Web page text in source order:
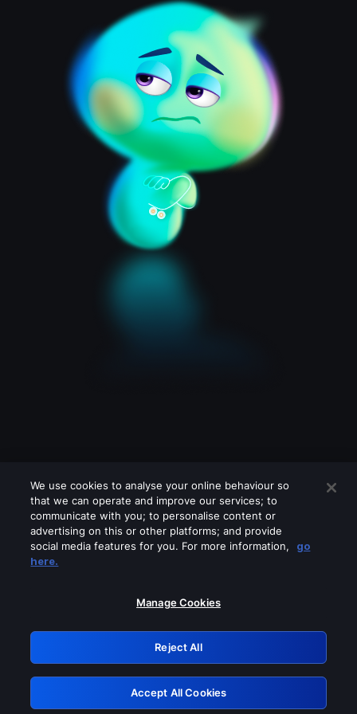
Please turn off any of these services
GRN: 0.8b1c2117.1786087162.6f5eb1d4
Retry
We use cookies to analyse your online behaviour so
that we can operate and improve our services; to
communicate with you; to personalise content or
advertising on this or other platforms; and provide
social media features for you. For more information,
go
here.
Manage Cookies
Reject All
Accept All Cookies